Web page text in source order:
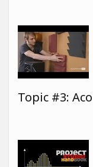
Topic #3: